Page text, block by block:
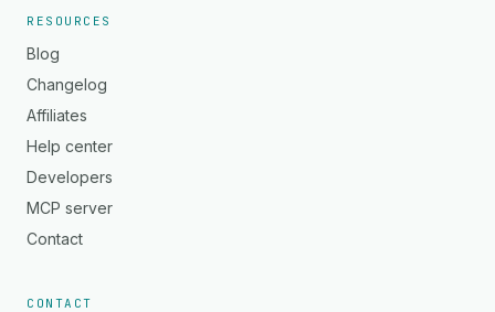
RESOURCES
Blog
Changelog
Affiliates
Help center
Developers
MCP server
Contact
CONTACT